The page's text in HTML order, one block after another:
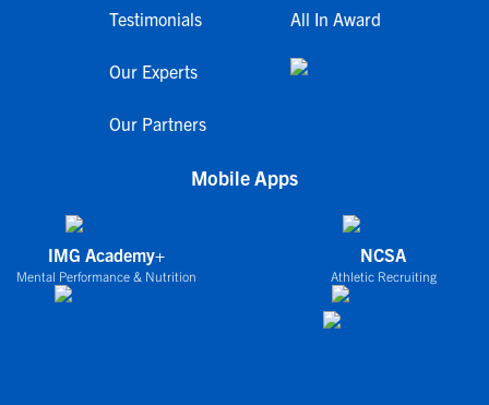
Testimonials
Our Experts
Our Partners
All In Award
Mobile Apps
IMG Academy+
Mental Performance & Nutrition
NCSA
Athletic Recruiting